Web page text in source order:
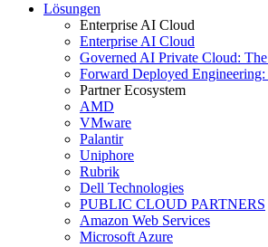
Lösungen
Enterprise AI Cloud
Enterprise AI Cloud
Governed AI Private Cloud:
Forward Deployed
Partner Ecosystem
AMD
VMware
Palantir
Uniphore
Rubrik
Dell Technologies
PUBLIC CLOUD PARTNERS
Amazon Web Services
Microsoft Azure